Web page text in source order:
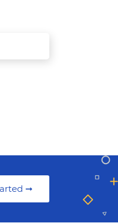
➞